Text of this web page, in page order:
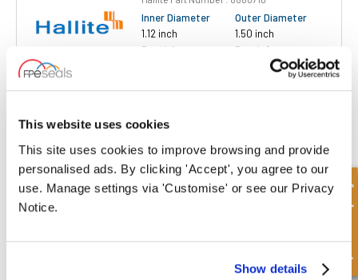
This website uses cookies
This site uses cookies to improve browsing and provide
personalised ads. By clicking 'Accept', you agree to our
use. Manage settings via 'Customise' or see our Privacy
Notice.
Show details
Inner Diameter
1.12 inch
Outer Diameter
1.50 inch
Depth 1
Depth 2
0.28 inch
13 Stock
WR125162-018-028M-XL-P-H520 Quick Enquiry